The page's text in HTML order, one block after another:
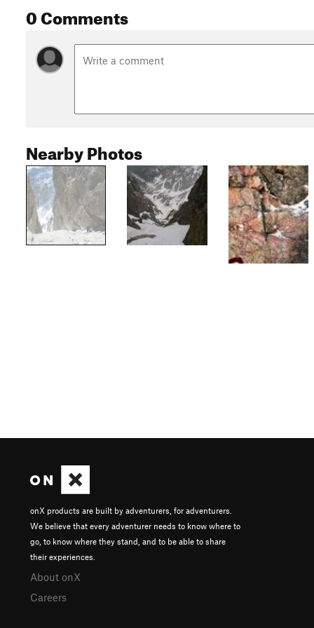
0 Comments
Nearby Photos
onX products are built by adventurers, for adventurers.
We believe that every adventurer needs to know where to
go, to know where they stand, and to be able to share
their experiences.
About onX
Careers